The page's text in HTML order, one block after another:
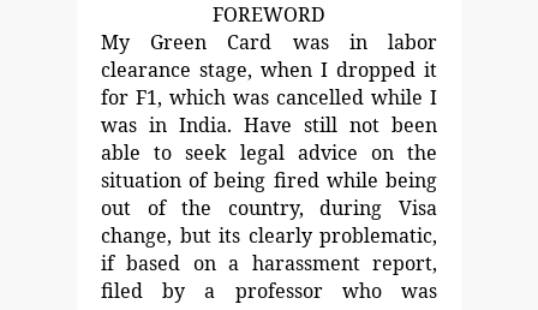
FOREWORD
My Green Card was in labor
clearance stage, when I dropped it
for F1, which was cancelled while I
was in India. Have still not been
able to seek legal advice on the
situation of being fired while being
out of the country, during Visa
change, but its clearly problematic,
if based on a harassment report,
filed by a
professor who was